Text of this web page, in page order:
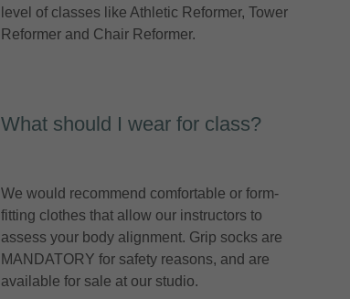
level of classes like Athletic Reformer, Tower
Reformer and Chair Reformer.
What should I wear for class?
We would recommend comfortable or form-
fitting clothes that allow our instructors to
assess your body alignment. Grip socks are
MANDATORY for safety reasons, and are
available for sale at our studio.